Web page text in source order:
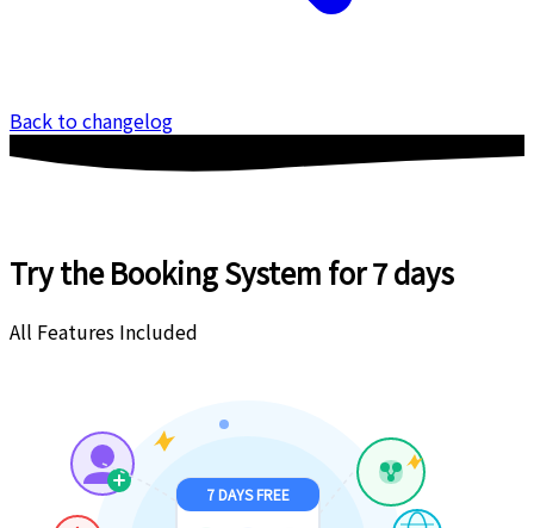
Back to changelog
Try the Booking System for 7 days
All Features Included
7 DAYS FREE